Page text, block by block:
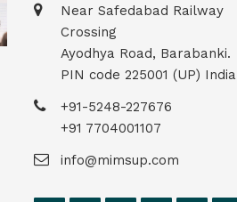
Near Safedabad Railway
Crossing
Ayodhya Road, Barabanki.
PIN code 225001 (UP) India
+91-5248-227676
+91 7704001107
info@mimsup.com